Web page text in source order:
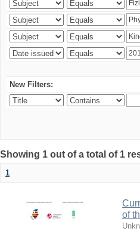
New Filters:
Showing 1 out of a total of 1
1
of